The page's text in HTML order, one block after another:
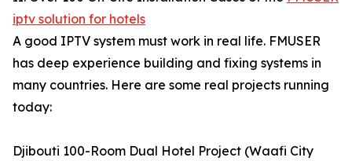
iptv solution for hotels
A good IPTV system must work in real life. FMUSER
has deep experience building and fixing systems in
many countries. Here are some real projects running
today:
Djibouti 100-Room Dual Hotel Project (Waafi City